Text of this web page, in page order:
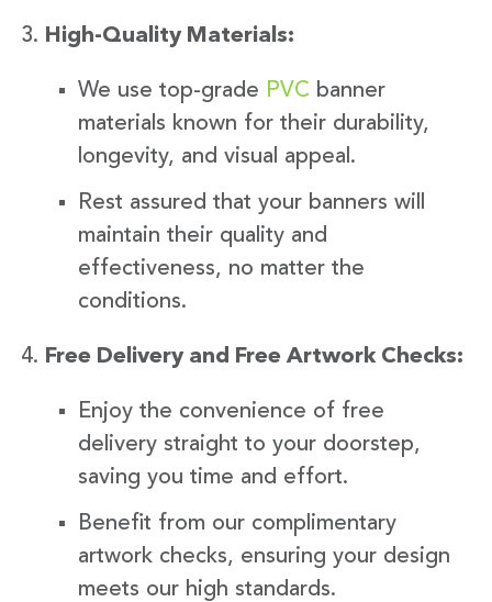
High-Quality Materials:
We use top-grade PVC banner
materials known for their durability,
longevity, and visual appeal.
Rest assured that your banners will
maintain their quality and
effectiveness, no matter the
conditions.
Free Delivery and Free Artwork Checks:
Enjoy the convenience of free
delivery straight to your doorstep,
saving you time and effort.
Benefit from our complimentary
artwork checks, ensuring your design
meets our high standards.